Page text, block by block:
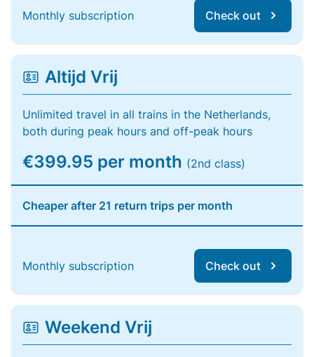
Monthly subscription Check out
Altijd Vrij
Unlimited travel in all trains in the Netherlands,
both during peak hours and off-peak hours
€399.95 per month (2nd class)
Cheaper after 21 return trips per month
Monthly subscription Check out
Weekend Vrij